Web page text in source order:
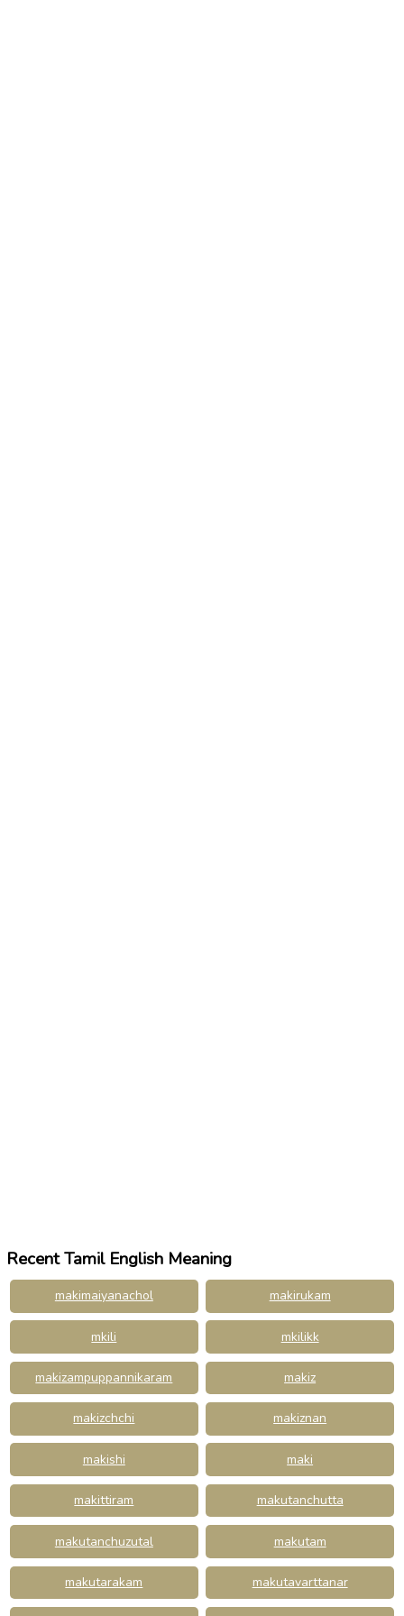
Recent Tamil English Meaning
makimaiyanachol makirukam
mkili mkilikk
makizampuppannikaram makiz
makizchchi makiznan
makishi maki
makittiram makutanchutta
makutanchuzutal makutam
makutarakam makutavarttanar